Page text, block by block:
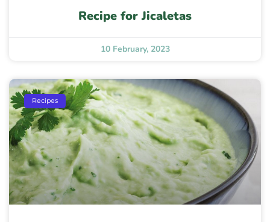
Recipe for Jicaletas
10 February, 2023
Recipes